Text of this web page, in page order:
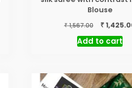
Blouse
₹1,567.00
Original
price
was:
₹
Add to cart